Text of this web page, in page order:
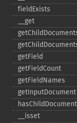
fieldExists
_​_​get
getField
getFieldCount
getFieldNames
getInputDocument
_​_​isset